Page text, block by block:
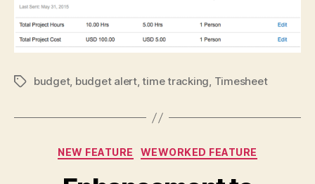
Tagsbudget, budget alert,time tracking, Timesheet
Categories
NEW FEATURE WEWORKED FEATURE